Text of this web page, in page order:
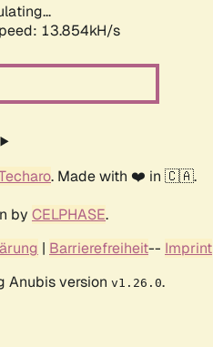
15.971kH/s
. Made with ❤️ in 🇨🇦.
by CELPHASE.
| Barrierefreiheit-- Imprint
Anubis version v1.26.0.